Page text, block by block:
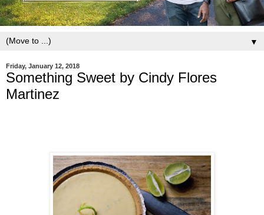
▼
Friday, January 12, 2018
Something Sweet by Cindy Flores
Martinez